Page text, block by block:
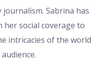
Sabrina has
social coverage to
intricacies of the world